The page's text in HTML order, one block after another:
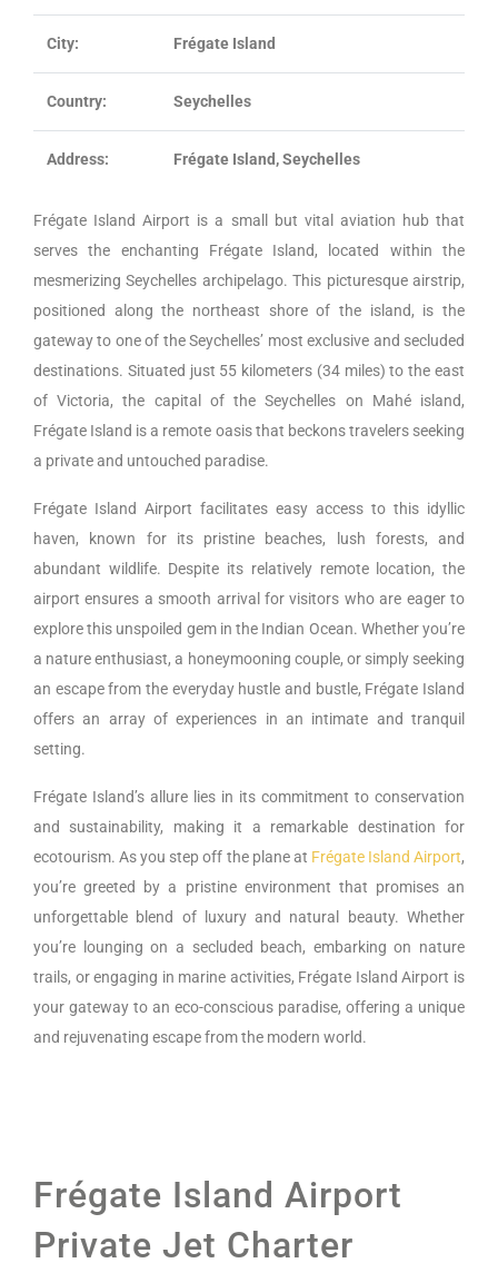
City: Frégate Island
Country: Seychelles
Address: Frégate Island, Seychelles
Frégate Island Airport is a small but vital aviation hub that
serves the enchanting Frégate Island, located within the
mesmerizing Seychelles archipelago. This picturesque airstrip,
positioned along the northeast shore of the island, is the
gateway to one of the Seychelles’ most exclusive and secluded
destinations. Situated just 55 kilometers (34 miles) to the east
of Victoria, the capital of the Seychelles on Mahé island,
Frégate Island is a remote oasis that beckons travelers seeking
a private and untouched paradise.
Frégate Island Airport facilitates easy access to this idyllic
haven, known for its pristine beaches, lush forests, and
abundant wildlife. Despite its relatively remote location, the
airport ensures a smooth arrival for visitors who are eager to
explore this unspoiled gem in the Indian Ocean. Whether you’re
a nature enthusiast, a honeymooning couple, or simply seeking
an escape from the everyday hustle and bustle, Frégate Island
offers an array of experiences in an intimate and tranquil
setting.
Frégate Island’s allure lies in its commitment to conservation
and sustainability, making it a remarkable destination for
ecotourism. As you step off the plane at Frégate Island Airport,
you’re greeted by a pristine environment that promises an
unforgettable blend of luxury and natural beauty. Whether
you’re lounging on a secluded beach, embarking on nature
trails, or engaging in marine activities, Frégate Island Airport is
your gateway to an eco-conscious paradise, offering a unique
and rejuvenating escape from the modern world.
Frégate Island Airport
Private Jet Charter